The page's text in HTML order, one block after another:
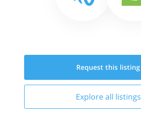
Request this listing
Explore all listings